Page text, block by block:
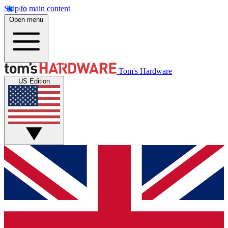
Skip to main content
Open menu
Tom's Hardware
US Edition